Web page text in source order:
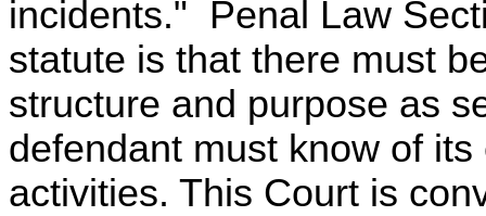
incidents." Penal Law
statute is that there must
structure and purpose as
defendant must know of
activities. This Court is